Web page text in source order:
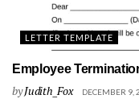
LETTER TEMPLATE
Employee
byJudith_Fox DECEMBER 9,